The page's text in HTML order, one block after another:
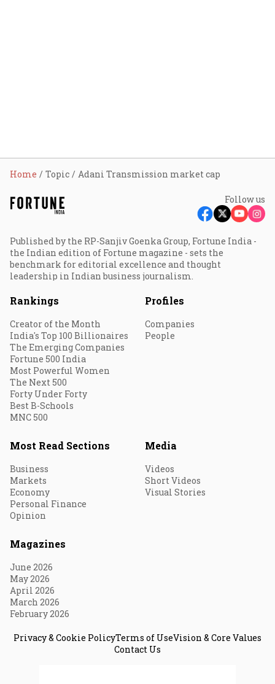
Home Topic Adani Transmission market cap
Follow us
Published by the RP-Sanjiv Goenka Group, Fortune India -
the Indian edition of Fortune magazine - sets the
benchmark for editorial excellence and thought
leadership in Indian business journalism.
Rankings
Creator of the Month
India's Top 100 Billionaires
The Emerging Companies
Fortune 500 India
Most Powerful Women
The Next 500
Forty Under Forty
Best B-Schools
MNC 500
Profiles
Companies
People
Most Read Sections
Business
Markets
Economy
Personal Finance
Opinion
Media
Videos
Short Videos
Visual Stories
Magazines
June 2026
May 2026
April 2026
March 2026
February 2026
Privacy & Cookie PolicyTerms of UseVision & Core Values
Contact Us